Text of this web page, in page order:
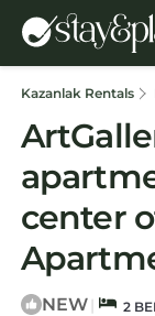
Kazanlak Rentals
center
NEW | 2